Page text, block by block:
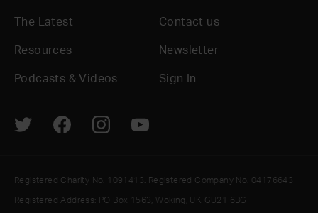
The Latest
Resources
Podcasts & Videos
Contact us
Newsletter
Sign In
Registered Charity No. 1091413. Registered Company No. 04176643
Registered Address: PO Box 1563, Woking, UK GU21 6BG